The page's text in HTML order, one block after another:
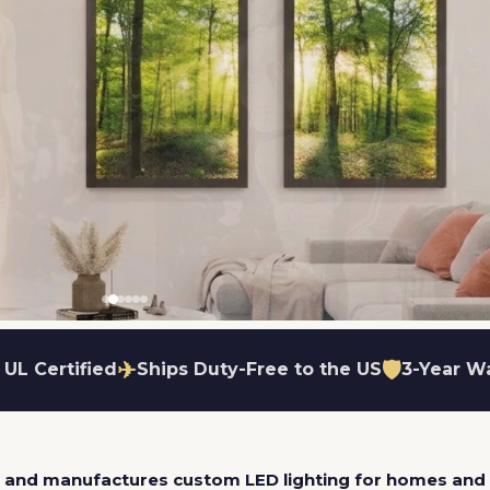
available
Easy fabric swap
to your exact shape
Wall or ceiling mount
Dimmable options available
UL Certified ✈Ships Duty-Free to the US🛡3-Year
manufactures custom LED lighting for homes